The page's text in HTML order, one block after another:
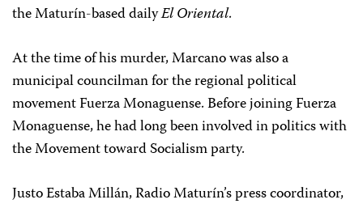
the Maturín-based dailyEl Oriental.
At the time of his murder, Marcano was also a
municipal councilman for the regional political
movement Fuerza Monaguense. Before joining Fuerza
Monaguense, he had long been involved in politics with
the Movement toward Socialism party.
Justo Estaba Millán, Radio Maturín’s press coordinator,